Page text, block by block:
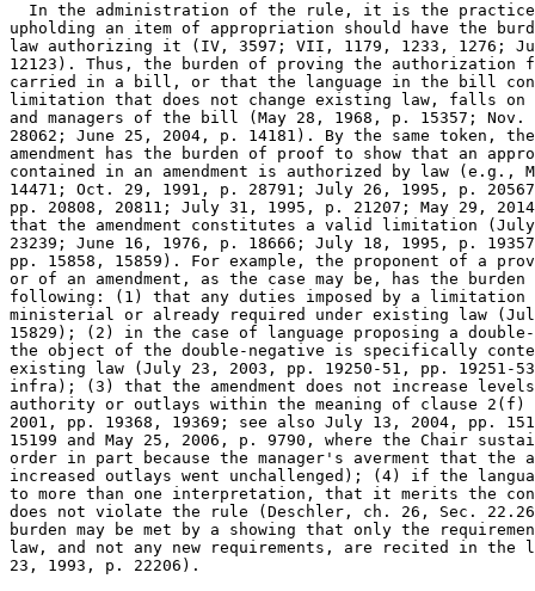
In the administration of the rule, it is the
upholding an item of appropriation should have the
law authorizing it (IV, 3597; VII, 1179, 1233, 1276;
12123). Thus, the burden of proving the
carried in a bill, or that the language in the bill
limitation that does not change existing law, falls on
and managers of the bill (May 28, 1968, p. 15357;
28062; June 25, 2004, p. 14181). By the same token,
amendment has the burden of proof to show that an
contained in an amendment is authorized by law (e.g.,
14471; Oct. 29, 1991, p. 28791; July 26, 1995, p.
pp. 20808, 20811; July 31, 1995, p. 21207; May 29,
that the amendment constitutes a valid limitation
23239; June 16, 1976, p. 18666; July 18, 1995, p.
pp. 15858, 15859). For example, the proponent of a
or of an amendment, as the case may be, has the
following: (1) that any duties imposed by a limitation
ministerial or already required under existing law
15829); (2) in the case of language proposing a
the object of the double-negative is specifically
existing law (July 23, 2003, pp. 19250-51, pp. 19251-
infra); (3) that the amendment does not increase
authority or outlays within the meaning of clause
2001, pp. 19368, 19369; see also July 13, 2004, pp.
15199 and May 25, 2006, p. 9790, where the Chair
order in part because the manager's averment that the
increased outlays went unchallenged); (4) if the
to more than one interpretation, that it merits the
does not violate the rule (Deschler, ch. 26, Sec.
burden may be met by a showing that only the
law, and not any new requirements, are recited in the
23, 1993, p. 22206).